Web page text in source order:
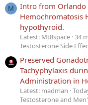
M
Intro from Orlando
Hemochromatosis
hypothyroid.
Latest: Mt8space 34
Testosterone Side
Preserved
Tachyphylaxis
Administration in
Latest: madman
Testosterone and